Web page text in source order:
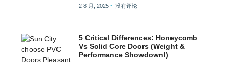
2 8 月, 2025 没有评论
5 Critical Differences: Honeycomb
Vs Solid Core Doors (Weight &
Performance Showdown!)